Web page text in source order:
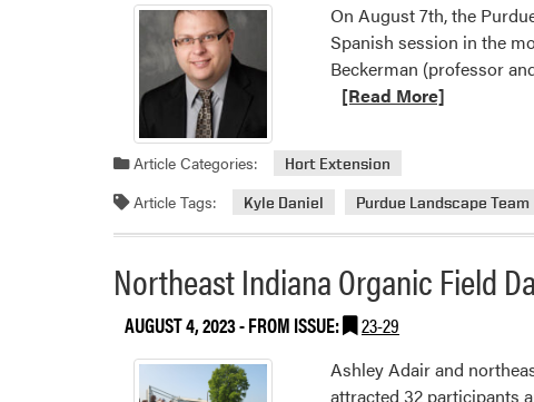
On August 7th, the
Spanish session in the
Beckerman (professor
[Read More]
Article Categories: Hort Extension
Article Tags: Kyle Daniel Purdue Landscape Team
Northeast Indiana Organic Field
AUGUST 4, 2023- FROM ISSUE: 23-29
Ashley Adair and
attracted 32 participants